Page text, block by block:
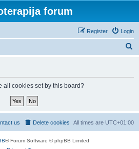
forum
Login
Register
all cookies set by this board?
All times are UTC+01:00
Delete cookies
us
® Forum Software © phpBB Limited